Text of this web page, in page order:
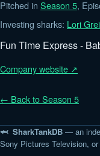
Pitched in Season 5,
Investing sharks: Lori
Fun Time Express -
Company website ↗
← Back to Season 5
🦈 SharkTankDB — an
Sony Pictures Television,